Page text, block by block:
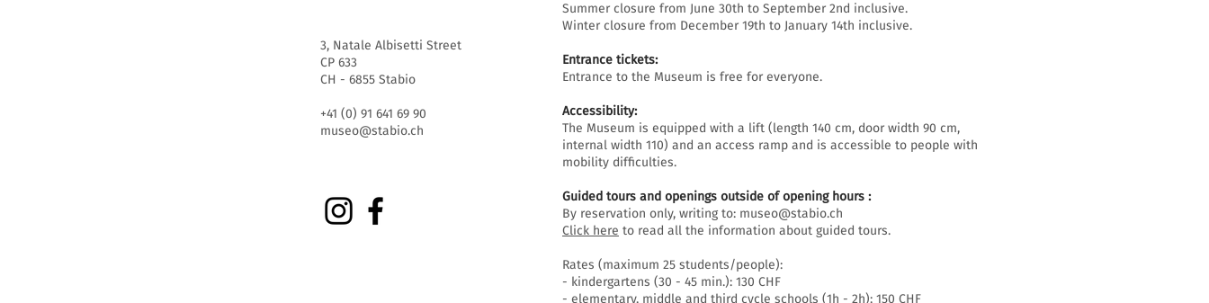
3, Natale Albisetti Street
CP 633
CH - 6855 Stabio
+41 (0) 91 641 69 90
museo@stabio.ch
Summer closure from June 30th to September 2nd inclusive.
Winter closure from December 19th to January 14th inclusive.
Entrance tickets:
Entrance to the Museum is free for everyone.
Accessibility:
The Museum is equipped with a lift (length 140 cm, door width 90 cm,
internal width 110) and an access ramp and is accessible to people with
mobility difficulties.
Guided tours and openings outside of opening hours :
By reservation only, writing to: museo@stabio.ch
Click here to read all the information about guided tours.
Rates (maximum 25 students/people):
- kindergartens (30 - 45 min.): 130 CHF
- elementary, middle and third cycle schools (1h - 2h): 150 CHF